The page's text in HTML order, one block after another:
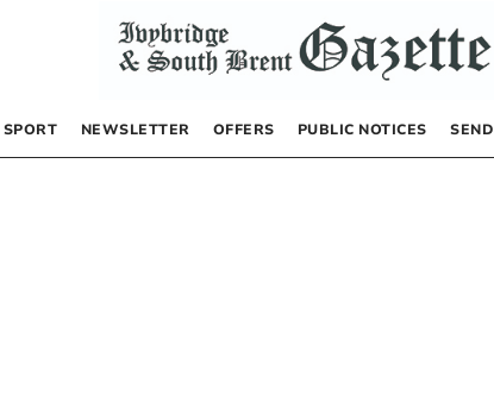
SPORT NEWSLETTER OFFERS PUBLIC NOTICES